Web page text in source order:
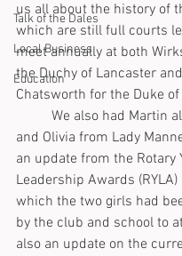
Talk of the Dales
Local Business
Education
us all about the history of
which are still full courts
meet annually at both
the Duchy of Lancaster
Chatsworth for the Duke
and Olivia from Lady
an update from the Rotary
Leadership Awards (RYLA)
which the two girls had
by the club and school to
also an update on the